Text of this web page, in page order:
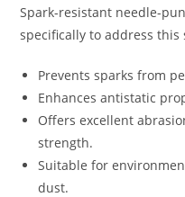
Spark-resistant needle-
specifically to address this
Prevents sparks from
Enhances antistatic
Offers excellent
strength.
Suitable for
dust.